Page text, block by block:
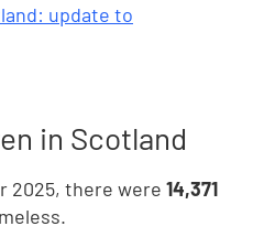
update to
in Scotland
2025, there were 14,371